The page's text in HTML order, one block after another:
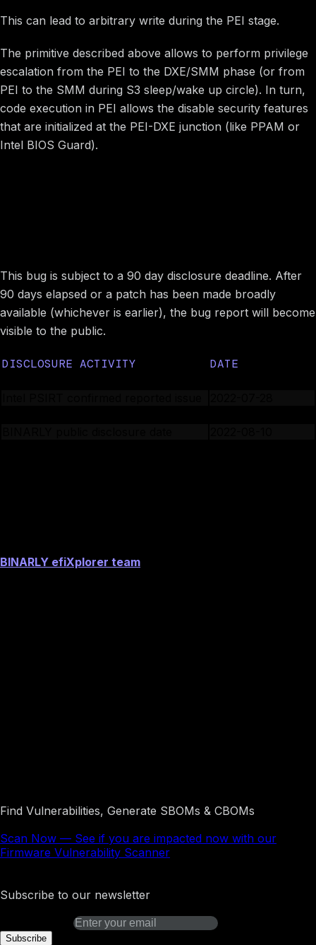
This can lead to arbitrary write during the PEI stage.
The primitive described above allows to perform privilege
escalation from the PEI to the DXE/SMM phase (or from
PEI to the SMM during S3 sleep/wake up circle). In turn,
code execution in PEI allows the disable security features
that are initialized at the PEI-DXE junction (like PPAM or
Intel BIOS Guard).
This bug is subject to a 90 day disclosure deadline. After
90 days elapsed or a patch has been made broadly
available (whichever is earlier), the bug report will become
visible to the public.
DISCLOSURE ACTIVITY DATE
BINARLY efiXplorer team
Find Vulnerabilities, Generate SBOMs & CBOMs
Scan Now — See if you are impacted now with our
Firmware Vulnerability Scanner
Subscribe to our newsletter
Subscribe